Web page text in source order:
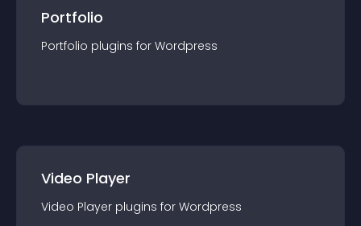
Portfolio
Portfolio plugins for Wordpress
Video Player
Video Player plugins for Wordpress